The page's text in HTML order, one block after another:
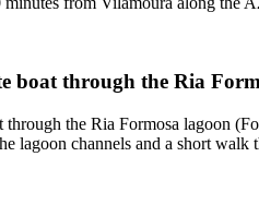
boat through the Ria
through the Ria Formosa lagoon
lagoon channels and a short walk